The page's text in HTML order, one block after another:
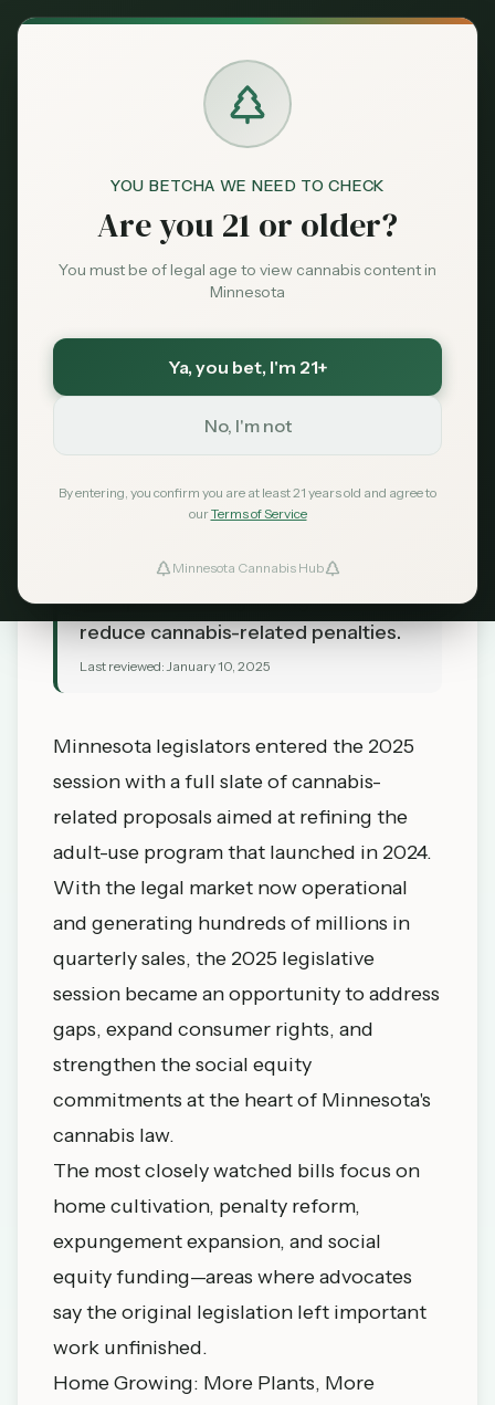
YOU BETCHA WE NEED TO CHECK
Are you 21 or older?
You must be of legal age to view cannabis content in
Minnesota
Ya, you bet, I'm 21+
No, I'm not
By entering, you confirm you are at least 21 years old and agree to
ourTerms of Service
Minnesota Cannabis Hub
expungement
2025 session
New Cannabis
Legislation Proposed
for 2025 Session
MN Cannabis Hub January 10, 2025
Minnesota lawmakers introduce bills
to expand home growing limits and
reduce cannabis-related penalties.
Last reviewed: January 10, 2025
Minnesota legislators entered the 2025
session with a full slate of cannabis-
related proposals aimed at refining the
adult-use program that launched in 2024.
With the legal market now operational
and generating hundreds of millions in
quarterly sales, the 2025 legislative
session became an opportunity to address
gaps, expand consumer rights, and
strengthen the social equity
commitments at the heart of Minnesota's
cannabis law.
The most closely watched bills focus on
home cultivation, penalty reform,
expungement expansion, and social
equity funding—areas where advocates
say the original legislation left important
work unfinished.
Home Growing: More Plants, More